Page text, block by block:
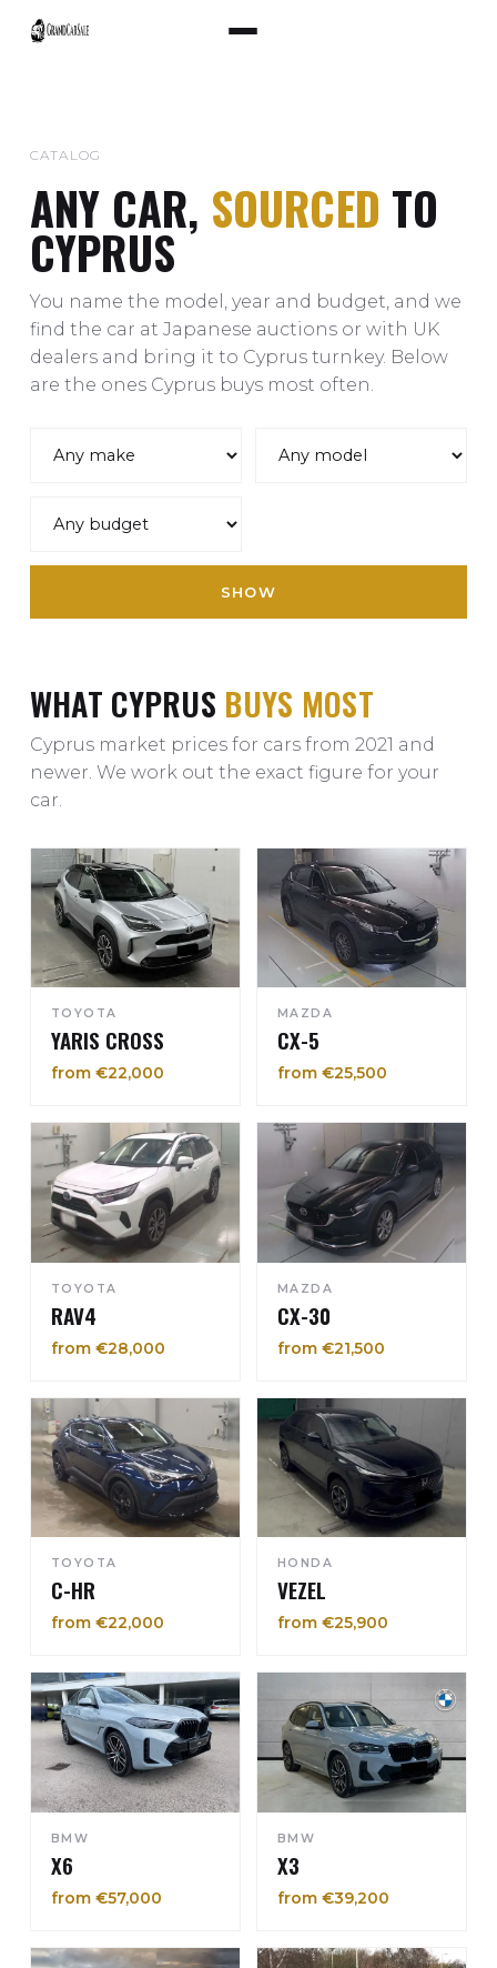
CATALOG
ANY CAR, SOURCED TO
CYPRUS
You name the model, year and budget, and we
find the car at Japanese auctions or with UK
dealers and bring it to Cyprus turnkey. Below
are the ones Cyprus buys most often.
SHOW
WHAT CYPRUS BUYS MOST
Cyprus market prices for cars from 2021 and
newer. We work out the exact figure for your
car.
TOYOTA
YARIS CROSS
from €22,000
MAZDA
CX-5
from €25,500
TOYOTA
RAV4
from €28,000
MAZDA
CX-30
from €21,500
TOYOTA
C-HR
from €22,000
HONDA
VEZEL
from €25,900
BMW
X6
from €57,000
BMW
X3
from €39,200